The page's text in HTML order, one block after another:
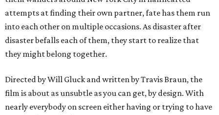
attempts at finding their own partner, fate has them run
into each other on multiple occasions. As disaster after
disaster befalls each of them, they start to realize that
they might belong together.
Directed by Will Gluck and written by Travis Braun, the
film is about as unsubtle as you can get, by design. With
nearly everybody on screen either having or trying to have